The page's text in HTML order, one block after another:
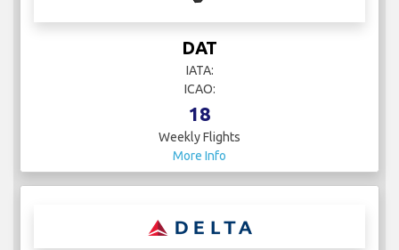
DAT
IATA:
ICAO:
18
Weekly Flights
More Info